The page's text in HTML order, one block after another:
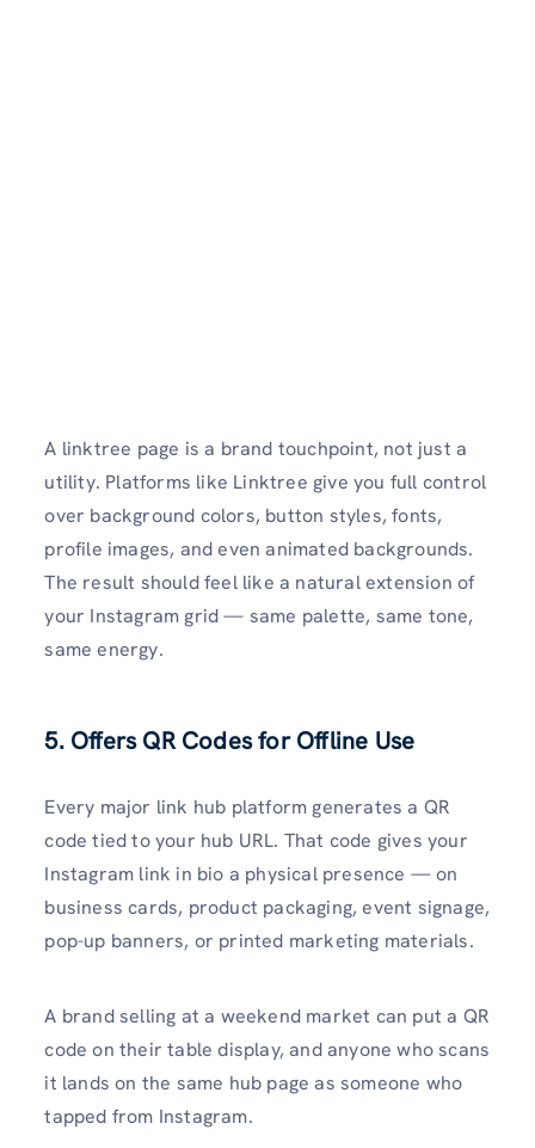
A linktree page is a brand touchpoint, not just a
utility. Platforms like Linktree give you full control
over background colors, button styles, fonts,
profile images, and even animated backgrounds.
The result should feel like a natural extension of
your Instagram grid — same palette, same tone,
same energy.
5. Offers QR Codes for Offline Use
Every major link hub platform generates a QR
code tied to your hub URL. That code gives your
Instagram link in bio a physical presence — on
business cards, product packaging, event signage,
pop-up banners, or printed marketing materials.
A brand selling at a weekend market can put a QR
code on their table display, and anyone who scans
it lands on the same hub page as someone who
tapped from Instagram.